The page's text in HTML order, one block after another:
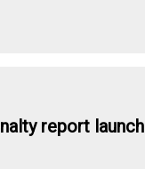
report launch